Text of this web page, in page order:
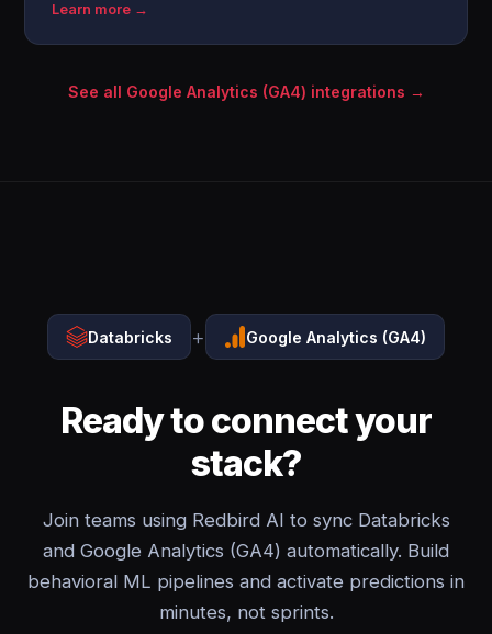
Learn more →
See all Google Analytics (GA4) integrations →
Databricks + Google Analytics (GA4)
Ready to connect your
stack?
Join teams using Redbird AI to sync Databricks
and Google Analytics (GA4) automatically. Build
behavioral ML pipelines and activate predictions in
minutes, not sprints.